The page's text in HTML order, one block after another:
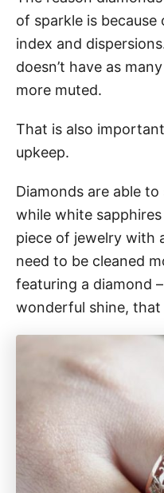
of sparkle is
index and
doesn’t have as
more muted.
That is also
upkeep.
Diamonds are able
while white
piece of jewelry with
need to be cleaned
featuring a diamond
wonderful shine, that